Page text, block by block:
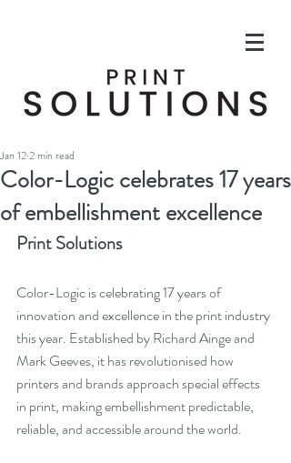
Color-Logic celebrates 17 years
of embellishment excellence
Jan 122 min read
Print Solutions
Color-Logic is celebrating 17 years of
innovation and excellence in the print industry
this year. Established by Richard Ainge and
Mark Geeves, it has revolutionised how
printers and brands approach special effects
in print, making embellishment predictable,
reliable, and accessible around the world.